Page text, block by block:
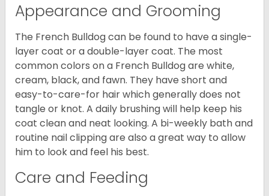
Appearance and Grooming
The French Bulldog can be found to have a single-
layer coat or a double-layer coat. The most
common colors on a French Bulldog are white,
cream, black, and fawn. They have short and
easy-to-care-for hair which generally does not
tangle or knot. A daily brushing will help keep his
coat clean and neat looking. A bi-weekly bath and
routine nail clipping are also a great way to allow
him to look and feel his best.
Care and Feeding